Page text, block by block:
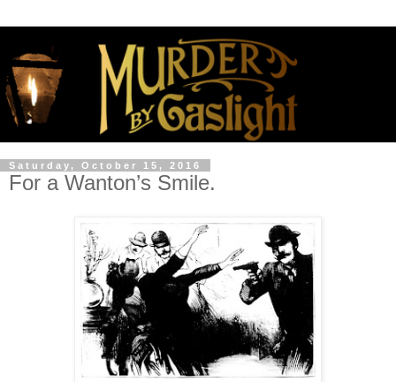
Saturday, October 15, 2016
For a Wanton’s Smile.